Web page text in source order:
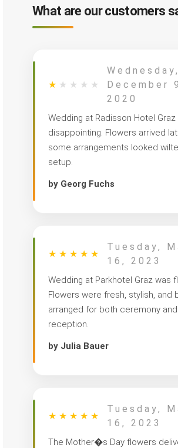
What are our customers
★ ★ ★ ★ ★
Wednesday,
December
2020
Wedding at Radisson Hotel Graz
disappointing. Flowers arrived
some arrangements looked
setup.
by Georg Fuchs
★ ★ ★ ★ ★
Tuesday,
16, 2023
Wedding at Parkhotel Graz was
Flowers were fresh, stylish, and
arranged for both ceremony
reception.
by Julia Bauer
★ ★ ★ ★ ★
Tuesday,
16, 2023
The Mother�s Day flowers